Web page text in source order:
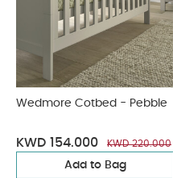
Wedmore Cotbed - Pebble
KWD 154.000 KWD 220.000
Add to Bag